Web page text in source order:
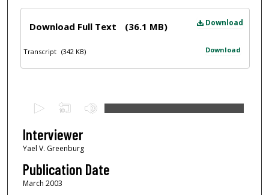
Download
Download Full Text (36.1 MB)
Download
Transcript (342 KB)
e
c
o
n
Interviewer
Yael V. Greenburg
Publication Date
March 2003